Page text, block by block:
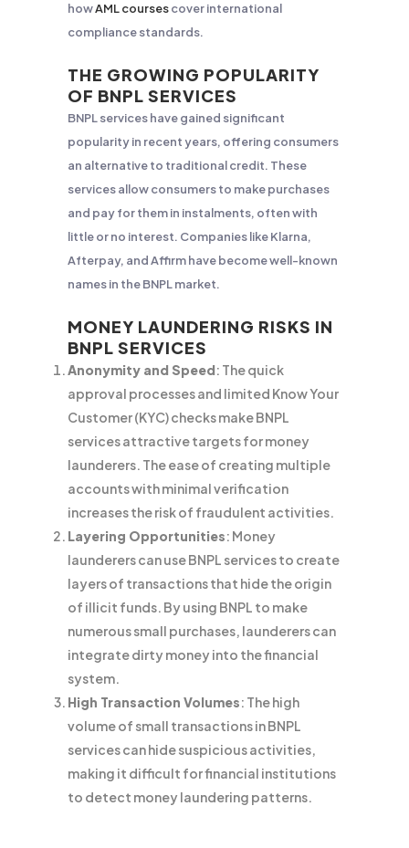
howAML coursescover international
compliance standards.
THE GROWING POPULARITY
OF BNPL SERVICES
BNPL services have gained significant
popularity in recent years, offering consumers
an alternative to traditional credit. These
services allow consumers to make purchases
and pay for them in instalments, often with
little or no interest. Companies like Klarna,
Afterpay, and Affirm have become well-known
names in the BNPL market.
MONEY LAUNDERING RISKS IN
BNPL SERVICES
Anonymity and Speed: The quick
approval processes and limited Know Your
Customer (KYC) checks make BNPL
services attractive targets for money
launderers. The ease of creating multiple
accounts with minimal verification
increases the risk of fraudulent activities.
Layering Opportunities: Money
launderers can use BNPL services to create
layers of transactions that hide the origin
of illicit funds. By using BNPL to make
numerous small purchases, launderers can
integrate dirty money into the financial
system.
High Transaction Volumes: The high
volume of small transactions in BNPL
services can hide suspicious activities,
making it difficult for financial institutions
to detect money laundering patterns.